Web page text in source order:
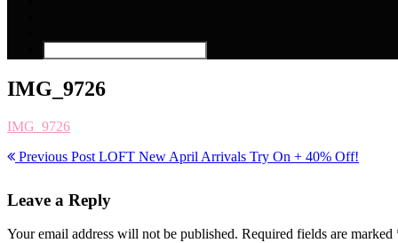
IMG_9726
IMG_9726
Previous Post LOFT New April Arrivals Try On + 40% Off!
Leave a Reply
Your email address will not be published. Required fields are marked